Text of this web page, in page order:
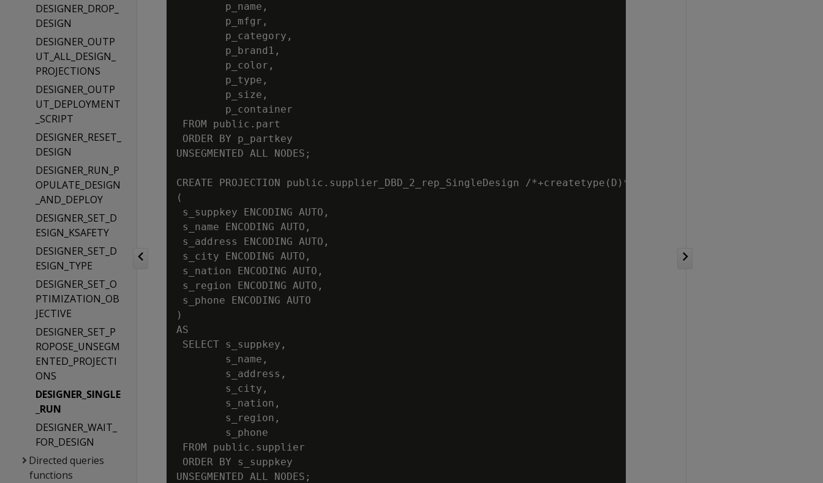
DESIGNER_DROP_
DESIGN
DESIGNER_OUTP
UT_ALL_DESIGN_
PROJECTIONS
DESIGNER_OUTP
UT_DEPLOYMENT
_SCRIPT
DESIGNER_RESET_
DESIGN
DESIGNER_RUN_P
OPULATE_DESIGN
_AND_DEPLOY
DESIGNER_SET_D
ESIGN_KSAFETY
DESIGNER_SET_D
ESIGN_TYPE
DESIGNER_SET_O
PTIMIZATION_OB
JECTIVE
DESIGNER_SET_P
ROPOSE_UNSEGM
ENTED_PROJECTI
ONS
DESIGNER_SINGLE
_RUN
DESIGNER_WAIT_
FOR_DESIGN
Directed queries
functions
        p_name,
        p_mfgr,
        p_category,
        p_brand1,
        p_color,
        p_type,
        p_size,
        p_container
FROM public.part
ORDER BY p_partkey
UNSEGMENTED ALL NODES;
CREATE PROJECTION public.supplier_DBD_2_rep_SingleDesign /*+createtype(D)*/
(
s_suppkey ENCODING AUTO,
s_name ENCODING AUTO,
s_address ENCODING AUTO,
s_city ENCODING AUTO,
s_nation ENCODING AUTO,
s_region ENCODING AUTO,
s_phone ENCODING AUTO
)
AS
SELECT s_suppkey,
        s_name,
        s_address,
        s_city,
        s_nation,
        s_region,
        s_phone
FROM public.supplier
ORDER BY s_suppkey
UNSEGMENTED ALL NODES;